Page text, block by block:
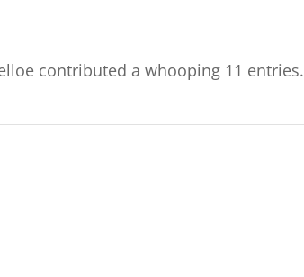
contributed a whooping 11 entries.